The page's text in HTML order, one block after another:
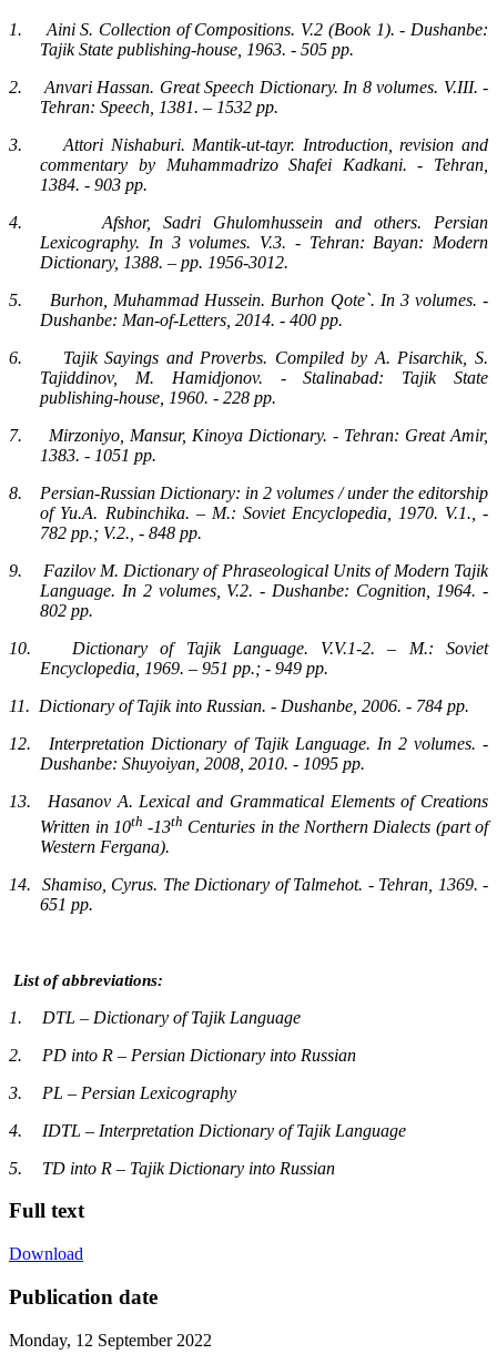
1.
Aini S. Collection of Compositions. V.2 (Book 1). - Dushanbe:
Tajik State publishing-house, 1963. - 505 pp.
2.
Anvari Hassan. Great Speech Dictionary. In 8 volumes. V.III. -
Tehran: Speech, 1381. – 1532 pp.
3.
Attori Nishaburi. Mantik-ut-tayr. Introduction, revision and
commentary by Muhammadrizo Shafei Kadkani. - Tehran,
1384. - 903 pp.
4.
Afshor, Sadri Ghulomhussein and others. Persian
Lexicography. In 3 volumes. V.3. - Tehran: Bayan: Modern
Dictionary, 1388. – pp. 1956-3012.
5.
Burhon, Muhammad Hussein. Burhon Qote`. In 3 volumes. -
Dushanbe: Man-of-Letters, 2014. - 400 pp.
6.
Tajik Sayings and Proverbs. Compiled by A. Pisarchik, S.
Tajiddinov, M. Hamidjonov. - Stalinabad: Tajik State
publishing-house, 1960. - 228 pp.
7.
Mirzoniyo, Mansur, Kinoya Dictionary. - Tehran: Great Amir,
1383. - 1051 pp.
8.
Persian-Russian Dictionary: in 2 volumes / under the editorship
of Yu.A. Rubinchika. – M.: Soviet Encyclopedia, 1970. V.1., -
782 pp.; V.2., - 848 pp.
9.
Fazilov M. Dictionary of Phraseological Units of Modern Tajik
Language. In 2 volumes, V.2. - Dushanbe: Cognition, 1964. -
802 pp.
10.
Dictionary of Tajik Language. V.V.1-2. – M.: Soviet
Encyclopedia, 1969. – 951 pp.; - 949 pp.
11. Dictionary of Tajik into Russian. - Dushanbe, 2006. - 784 pp.
12.
Interpretation Dictionary of Tajik Language. In 2 volumes. -
Dushanbe: Shuyoiyan, 2008, 2010. - 1095 pp.
13.
Hasanov A. Lexical and Grammatical Elements of Creations
Written in 10th -13th Centuries in the Northern Dialects (part of
Western Fergana).
14.
Shamiso, Cyrus. The Dictionary of Talmehot. - Tehran, 1369. -
651 pp.
List of abbreviations:
1.
DTL – Dictionary of Tajik Language
2.
PD into R – Persian Dictionary into Russian
3.
PL – Persian Lexicography
4.
IDTL – Interpretation Dictionary of Tajik Language
5.
TD into R – Tajik Dictionary into Russian
Full text
Download
Publication date
Monday, 12 September 2022